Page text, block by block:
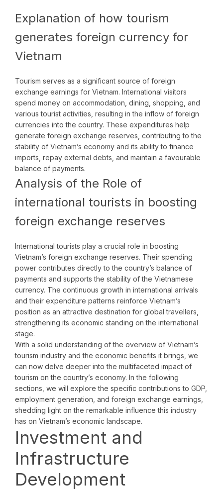
Explanation of how tourism
generates foreign currency for
Vietnam
Tourism serves as a significant source of foreign
exchange earnings for Vietnam. International visitors
spend money on accommodation, dining, shopping, and
various tourist activities, resulting in the inflow of foreign
currencies into the country. These expenditures help
generate foreign exchange reserves, contributing to the
stability of Vietnam’s economy and its ability to finance
imports, repay external debts, and maintain a favourable
balance of payments.
Analysis of the Role of
international tourists in boosting
foreign exchange reserves
International tourists play a crucial role in boosting
Vietnam’s foreign exchange reserves. Their spending
power contributes directly to the country’s balance of
payments and supports the stability of the Vietnamese
currency. The continuous growth in international arrivals
and their expenditure patterns reinforce Vietnam’s
position as an attractive destination for global travellers,
strengthening its economic standing on the international
stage.
With a solid understanding of the overview of Vietnam’s
tourism industry and the economic benefits it brings, we
can now delve deeper into the multifaceted impact of
tourism on the country’s economy. In the following
sections, we will explore the specific contributions to GDP,
employment generation, and foreign exchange earnings,
shedding light on the remarkable influence this industry
has on Vietnam’s economic landscape.
Investment and
Infrastructure
Development